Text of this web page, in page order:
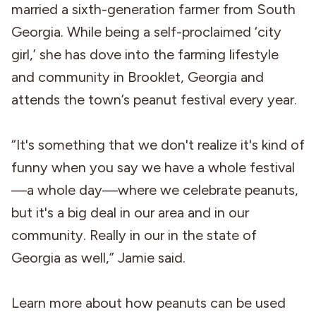
married a sixth-generation farmer from South
Georgia. While being a self-proclaimed ‘city
girl,’ she has dove into the farming lifestyle
and community in Brooklet, Georgia and
attends the town’s peanut festival every year.
“It's something that we don't realize it's kind of
funny when you say we have a whole festival
—a whole day—where we celebrate peanuts,
but it's a big deal in our area and in our
community. Really in our in the state of
Georgia as well,” Jamie said.
Learn more about how peanuts can be used